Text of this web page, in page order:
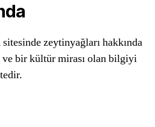
zeytinyağları hakkında
bir kültür mirası olan bilgiyi